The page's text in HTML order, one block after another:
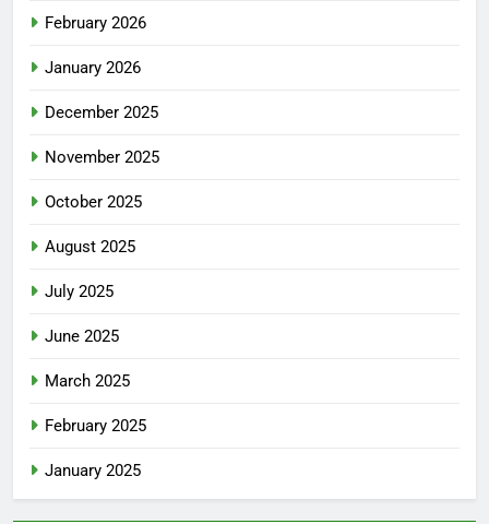
February 2026
January 2026
December 2025
November 2025
October 2025
August 2025
July 2025
June 2025
March 2025
February 2025
January 2025